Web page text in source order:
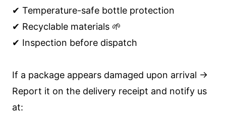
✔ Temperature-safe bottle protection
✔ Recyclable materials 🌱
✔ Inspection before dispatch
If a package appears damaged upon arrival →
Report it on the delivery receipt and notify us
at: